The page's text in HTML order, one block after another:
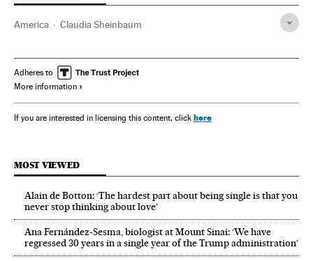
America Claudia Sheinbaum
Adheres to
More information
If you are interested in licensing this content, click here
MOST VIEWED
Alain de Botton: ‘The hardest part about being single is that you
never stop thinking about love’
Ana Fernández-Sesma, biologist at Mount Sinai: ‘We have
regressed 30 years in a single year of the Trump administration’